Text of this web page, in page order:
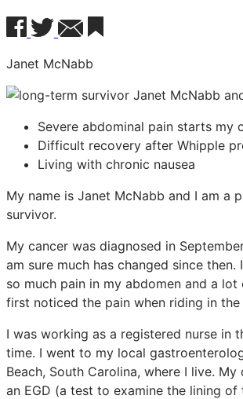
Janet McNabb
Severe abdominal pain starts my
Difficult recovery after Whipple
Living with chronic nausea
My name is Janet McNabb and I am a
survivor.
My cancer was diagnosed in
am sure much has changed since then.
so much pain in my abdomen and a lot
first noticed the pain when riding in
I was working as a registered nurse in
time. I went to my local
Beach, South Carolina, where I live.
an EGD (a test to examine the lining of